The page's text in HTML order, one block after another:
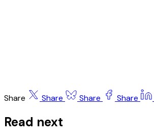
Share Share Share Share
Read next